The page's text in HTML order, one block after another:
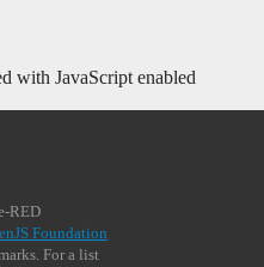
with JavaScript enabled
RED
Foundation
For a list